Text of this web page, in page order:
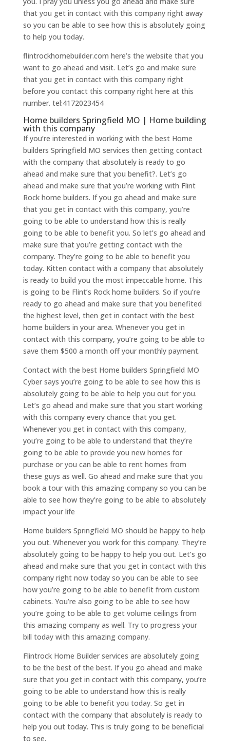
that you get in contact with this company right away
so you can be able to see how this is absolutely going
to help you today.
flintrockhomebuilder.com here’s the website that you
want to go ahead and visit. Let’s go and make sure
that you get in contact with this company right
before you contact this company right here at this
number. tel:4172023454
Home builders Springfield MO | Home building
with this company
If you’re interested in working with the best Home
builders Springfield MO services then getting contact
with the company that absolutely is ready to go
ahead and make sure that you benefit?. Let’s go
ahead and make sure that you’re working with Flint
Rock home builders. If you go ahead and make sure
that you get in contact with this company, you’re
going to be able to understand how this is really
going to be able to benefit you. So let’s go ahead and
make sure that you’re getting contact with the
company. They’re going to be able to benefit you
today. Kitten contact with a company that absolutely
is ready to build you the most impeccable home. This
is going to be Flint’s Rock home builders. So if you’re
ready to go ahead and make sure that you benefited
the highest level, then get in contact with the best
home builders in your area. Whenever you get in
contact with this company, you’re going to be able to
save them $500 a month off your monthly payment.
Contact with the best Home builders Springfield MO
Cyber says you’re going to be able to see how this is
absolutely going to be able to help you out for you.
Let’s go ahead and make sure that you start working
with this company every chance that you get.
Whenever you get in contact with this company,
you’re going to be able to understand that they’re
going to be able to provide you new homes for
purchase or you can be able to rent homes from
these guys as well. Go ahead and make sure that you
book a tour with this amazing company so you can be
able to see how they’re going to be able to absolutely
impact your life
Home builders Springfield MO should be happy to help
you out. Whenever you work for this company. They’re
absolutely going to be happy to help you out. Let’s go
ahead and make sure that you get in contact with this
company right now today so you can be able to see
how you’re going to be able to benefit from custom
cabinets. You’re also going to be able to see how
you’re going to be able to get volume ceilings from
this amazing company as well. Try to progress your
bill today with this amazing company.
Flintrock Home Builder services are absolutely going
to be the best of the best. If you go ahead and make
sure that you get in contact with this company, you’re
going to be able to understand how this is really
going to be able to benefit you today. So get in
contact with the company that absolutely is ready to
help you out today. This is truly going to be beneficial
to see.